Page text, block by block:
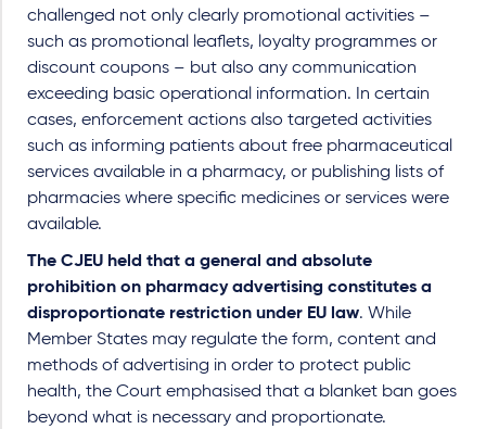
challenged not only clearly promotional activities –
such as promotional leaflets, loyalty programmes or
discount coupons – but also any communication
exceeding basic operational information. In certain
cases, enforcement actions also targeted activities
such as informing patients about free pharmaceutical
services available in a pharmacy, or publishing lists of
pharmacies where specific medicines or services were
available.
The CJEU held that a general and absolute
prohibition on pharmacy advertising constitutes a
disproportionate restriction under EU law. While
Member States may regulate the form, content and
methods of advertising in order to protect public
health, the Court emphasised that a blanket ban goes
beyond what is necessary and proportionate.